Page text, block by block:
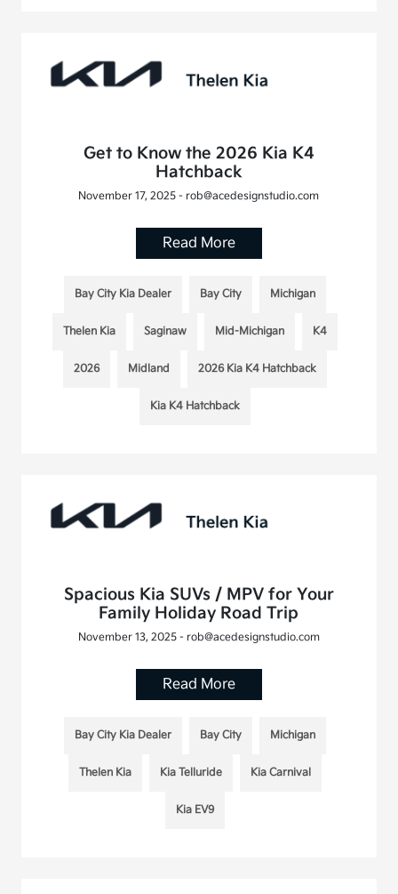
Get to Know the 2026 Kia K4
Hatchback
November 17, 2025 - rob@acedesignstudio.com
Read More
Bay City Kia Dealer Bay City Michigan
Thelen Kia Saginaw Mid-Michigan K4
2026 Midland 2026 Kia K4 Hatchback
Kia K4 Hatchback
Spacious Kia SUVs / MPV for Your
Family Holiday Road Trip
November 13, 2025 - rob@acedesignstudio.com
Read More
Bay City Kia Dealer Bay City Michigan
Thelen Kia Kia Telluride Kia Carnival
Kia EV9